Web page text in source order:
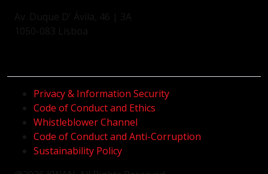
Privacy & Information Security
Code of Conduct and Ethics
Whistleblower Channel
Code of Conduct and Anti-Corruption
Sustainability Policy